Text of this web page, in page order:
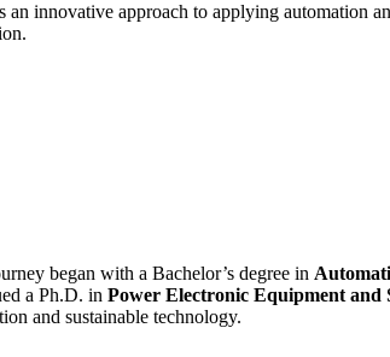
innovative approach to applying automation
began with a Bachelor’s degree in
a Ph.D. in Power Electronic Equipment and
and sustainable technology.